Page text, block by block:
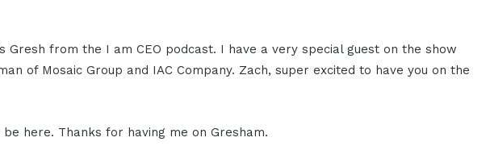
Gresh from the I am CEO podcast. I have a very special guest on the show
of Mosaic Group and IAC Company. Zach, super excited to have you on the
here. Thanks for having me on Gresham.